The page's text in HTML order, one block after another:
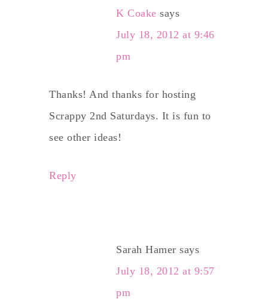
K Coake says
July 18, 2012 at 9:46
pm
Thanks! And thanks for hosting
Scrappy 2nd Saturdays. It is fun to
see other ideas!
Reply
Sarah Hamer says
July 18, 2012 at 9:57
pm